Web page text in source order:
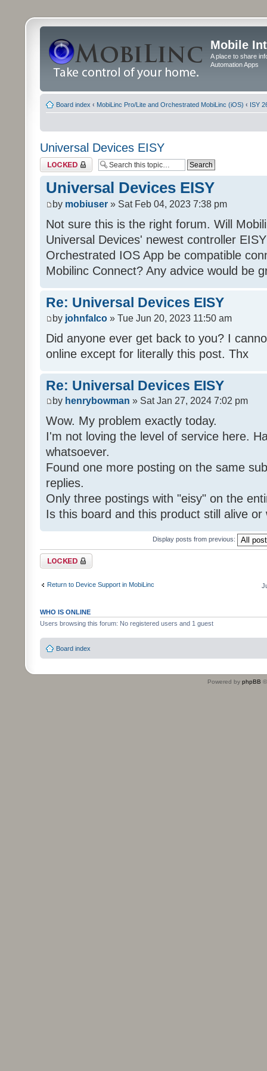
Mobile
A place to share
Automation Apps
Board index ‹ MobiLinc Pro/Lite and Orchestrated MobiLinc (iOS) ‹ ISY
Universal Devices EISY
Topic locked
Universal Devices EISY
by mobiuser » Sat Feb 04, 2023 7:38 pm
Not sure this is the right forum. Will
Universal Devices' newest controller
Orchestrated IOS App be compatible
Mobilinc Connect? Any advice would be
Re: Universal Devices EISY
by johnfalco » Tue Jun 20, 2023 11:50 am
Did anyone ever get back to you? I
online except for literally this post. Thx
Re: Universal Devices EISY
by henrybowman » Sat Jan 27, 2024 7:02 pm
Wow. My problem exactly today.
I'm not loving the level of service here.
whatsoever.
Found one more posting on the same
replies.
Only three postings with "eisy" on the
Is this board and this product still alive or
Display posts from previous:
Topic locked
Return to Device Support in MobiLinc
WHO IS ONLINE
Users browsing this forum: No registered users and 1 guest
Board index
Powered by phpBB